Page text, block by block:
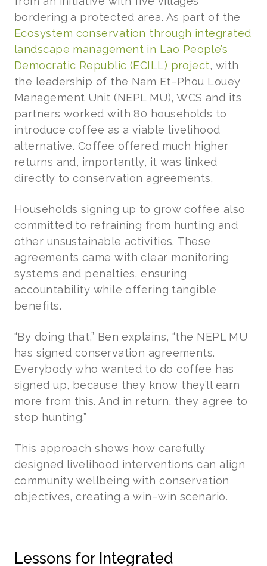
bordering a protected area. As part of the
Ecosystem conservation through integrated
landscape management in Lao People’s
Democratic Republic (ECILL) project, with
the leadership of the Nam Et–Phou Louey
Management Unit (NEPL MU), WCS and its
partners worked with 80 households to
introduce coffee as a viable livelihood
alternative. Coffee offered much higher
returns and, importantly, it was linked
directly to conservation agreements.
Households signing up to grow coffee also
committed to refraining from hunting and
other unsustainable activities. These
agreements came with clear monitoring
systems and penalties, ensuring
accountability while offering tangible
benefits.
“By doing that,” Ben explains, “the NEPL MU
has signed conservation agreements.
Everybody who wanted to do coffee has
signed up, because they know they’ll earn
more from this. And in return, they agree to
stop hunting.”
This approach shows how carefully
designed livelihood interventions can align
community wellbeing with conservation
objectives, creating a win–win scenario.
Lessons for Integrated